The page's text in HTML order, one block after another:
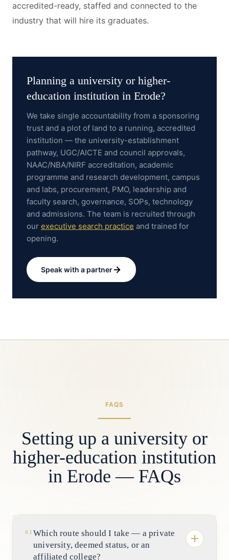
accredited-ready, staffed and connected to the
industry that will hire its graduates.
Planning a university or higher-
education institution in Erode?
We take single accountability from a sponsoring
trust and a plot of land to a running, accredited
institution — the university-establishment
pathway, UGC/AICTE and council approvals,
NAAC/NBA/NIRF accreditation, academic
programme and research development, campus
and labs, procurement, PMO, leadership and
faculty search, governance, SOPs, technology
and admissions. The team is recruited through
our executive search practice and trained for
opening.
Speak with a partner
FAQS
Setting up a university or
higher-education institution
in Erode — FAQs
01 Which route should I take — a private
university, deemed status, or an
affiliated college?